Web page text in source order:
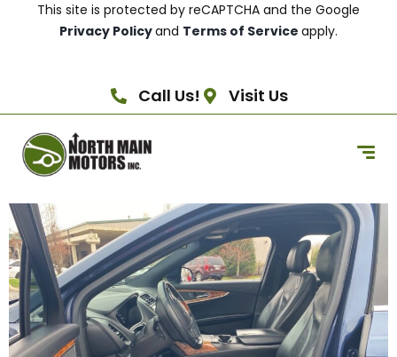
This site is protected by reCAPTCHA and the Google
Privacy Policyand Terms of Service apply.
Call Us! Visit Us